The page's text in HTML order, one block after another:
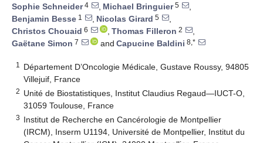
Sophie Schneider4 , Michael Bringuier5
,
Benjamin Besse 1 , Nicolas Girard 5
,
Christos Chouaid 6 , Thomas Filleron 2
,
Gaëtane Simon 7 and Capucine Baldini 8,*
1
Département D’Oncologie Médicale, Gustave Roussy, 94805
Villejuif, France
2 Unité de Biostatistiques, Institut Claudius Regaud—IUCT-O,
31059 Toulouse, France
3 Institut de Recherche en Cancérologie de Montpellier
(IRCM), Inserm U1194, Université de Montpellier, Institut du